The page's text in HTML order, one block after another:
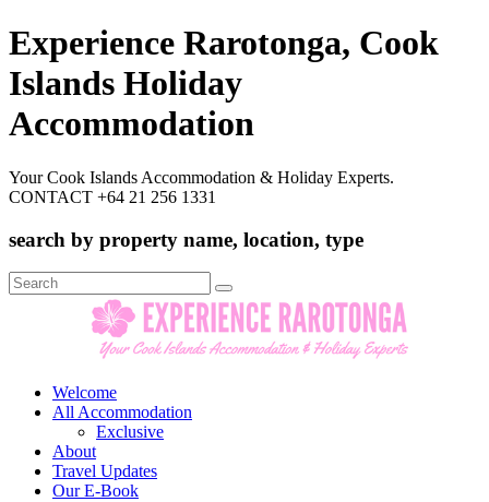
Experience Rarotonga, Cook
Islands Holiday
Accommodation
Your Cook Islands Accommodation & Holiday Experts.
CONTACT +64 21 256 1331
search by property name, location, type
Search
for:
Welcome
All Accommodation
Exclusive
About
Travel Updates
Our E-Book